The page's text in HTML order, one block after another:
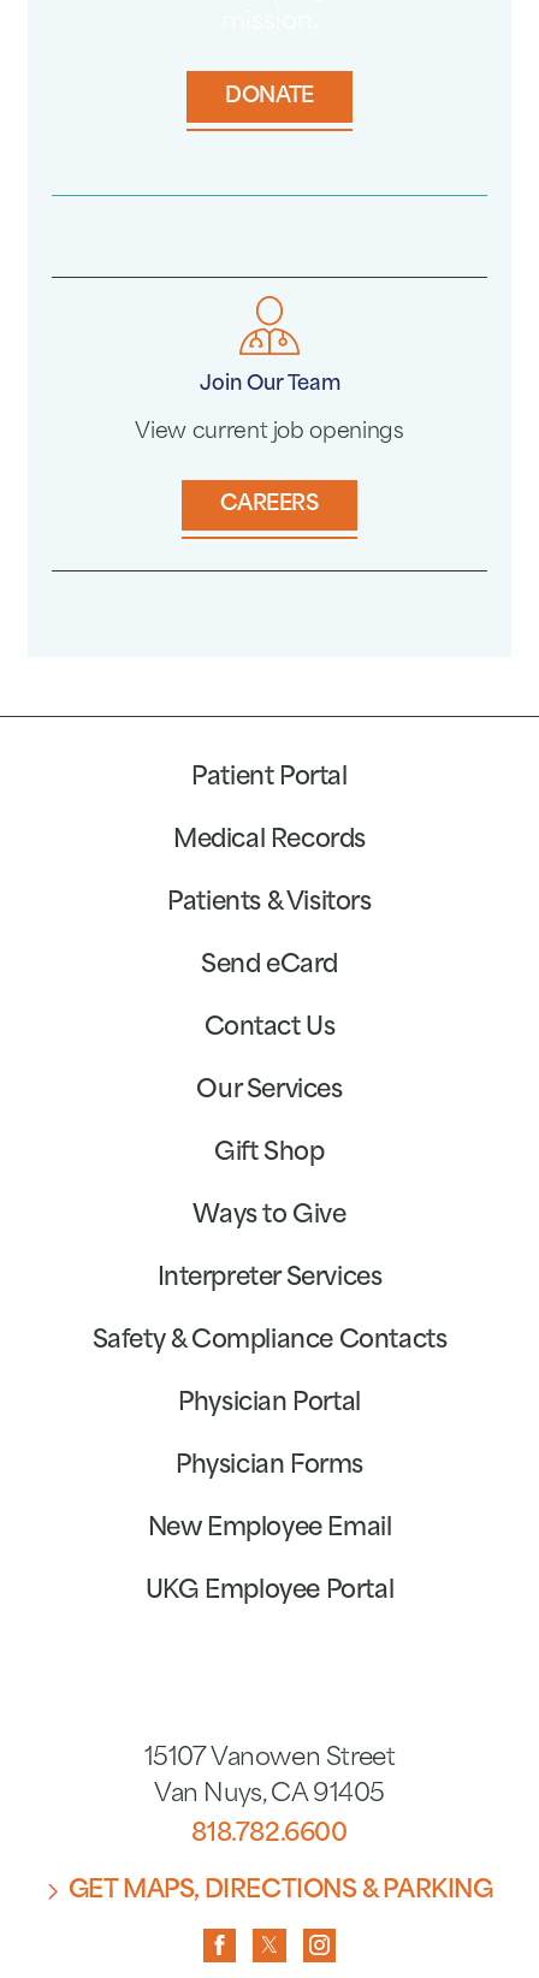
DONATE
Join Our Team
View current job openings
CAREERS
15107 Vanowen Street
Van Nuys, CA 91405
818.782.6600
GET MAPS, DIRECTIONS & PARKING
Patient Portal
Medical Records
Patients & Visitors
Send eCard
Contact Us
Our Services
Gift Shop
Ways to Give
Interpreter Services
Safety & Compliance Contacts
Physician Portal
Physician Forms
New Employee Email
UKG Employee Portal